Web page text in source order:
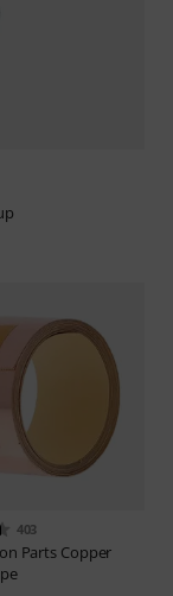
403
Parts Copper